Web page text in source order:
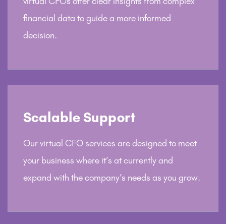
financial data to guide a more informed
decision.
Scalable Support
Our virtual CFO services are designed to meet
your business where it’s at currently and
expand with the company’s needs as you grow.